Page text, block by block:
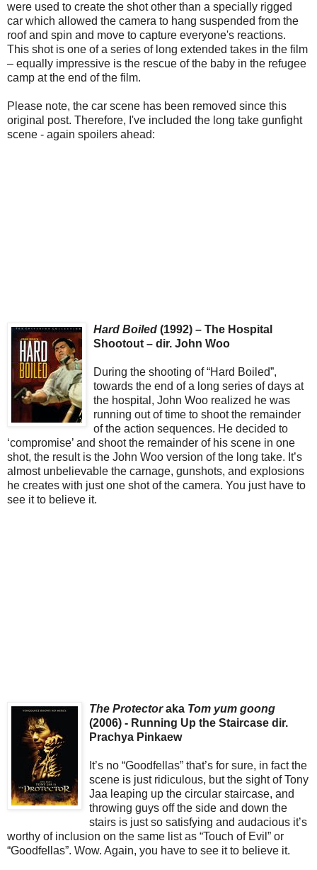
were used to create the shot other than a specially rigged
car which allowed the camera to hang suspended from the
roof and spin and move to capture everyone's reactions.
This shot is one of a series of long extended takes in the film
– equally impressive is the rescue of the baby in the refugee
camp at the end of the film.
Please note, the car scene has been removed since this
original post. Therefore, I've included the long take gunfight
scene - again spoilers ahead:
Hard Boiled (1992) – The Hospital
Shootout – dir. John Woo
During the shooting of “Hard Boiled”,
towards the end of a long series of days at
the hospital, John Woo realized he was
running out of time to shoot the remainder
of the action sequences. He decided to
‘compromise’ and shoot the remainder of his scene in one
shot, the result is the John Woo version of the long take. It’s
almost unbelievable the carnage, gunshots, and explosions
he creates with just one shot of the camera. You just have to
see it to believe it.
The Protectoraka Tom yum goong
(2006) - Running Up the Staircase dir.
Prachya Pinkaew
It’s no “Goodfellas” that’s for sure, in fact the
scene is just ridiculous, but the sight of Tony
Jaa leaping up the circular staircase, and
throwing guys off the side and down the
stairs is just so satisfying and audacious it’s
worthy of inclusion on the same list as “Touch of Evil” or
“Goodfellas”. Wow. Again, you have to see it to believe it.